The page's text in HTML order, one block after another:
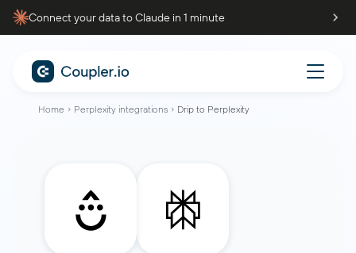
Connect your data to Claude in 1 minute
Home Perplexity integrations Drip to Perplexity